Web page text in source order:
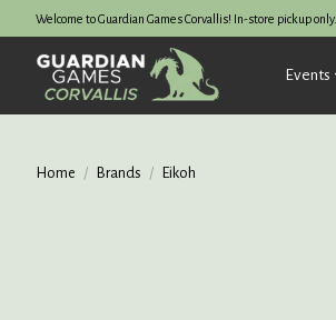
Welcome to Guardian Games Corvallis! In-store pickup only.
Events
Home / Brands / Eikoh